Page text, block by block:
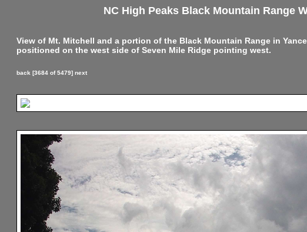
NC High Peaks Black Mountain Range
View of Mt. Mitchell and a portion of the Black Mountain Range in
positioned on the west side of Seven Mile Ridge pointing west.
back [3684 of 5479] next